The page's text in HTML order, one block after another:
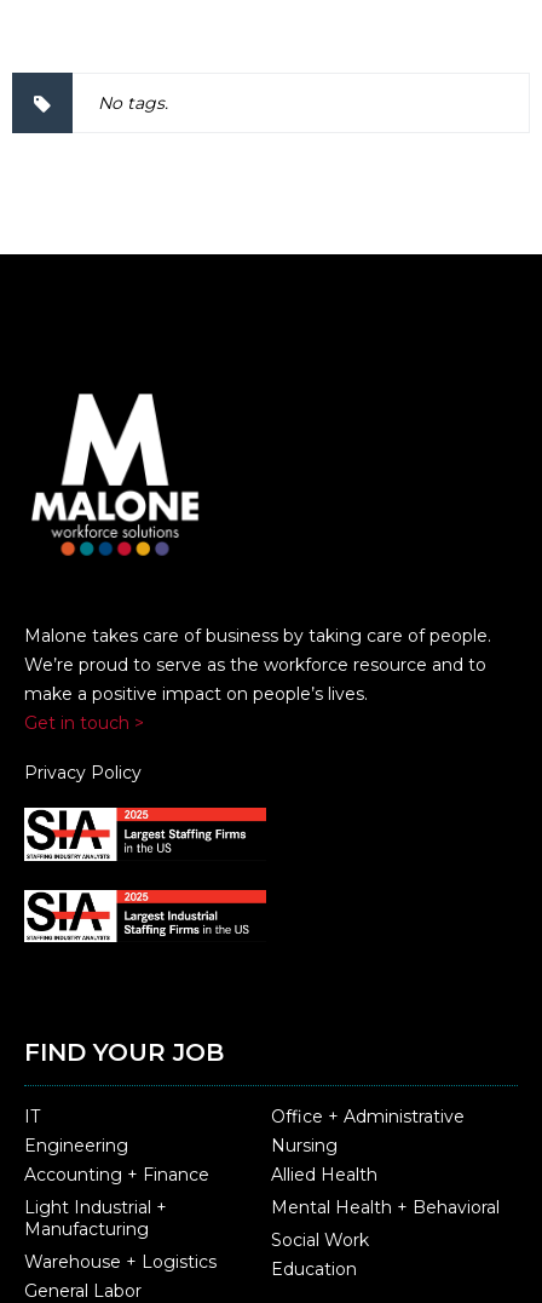
No tags.
Malone takes care of business by taking care of people.
We’re proud to serve as the workforce resource and to
make a positive impact on people’s lives.
Get in touch >
Privacy Policy
FIND YOUR JOB
IT
Engineering
Accounting + Finance
Light Industrial +
Manufacturing
Warehouse + Logistics
General Labor
Office + Administrative
Nursing
Allied Health
Mental Health + Behavioral
Social Work
Education